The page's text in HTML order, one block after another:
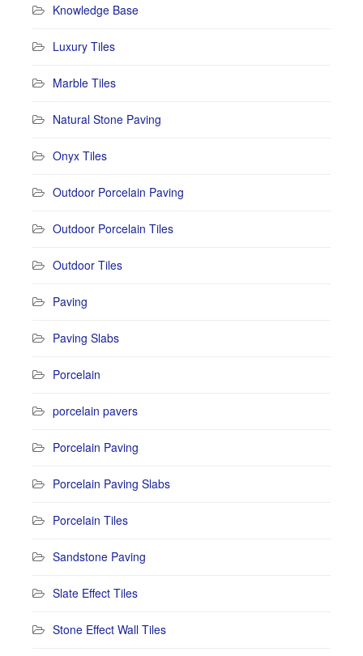
Knowledge Base
Luxury Tiles
Marble Tiles
Natural Stone Paving
Onyx Tiles
Outdoor Porcelain Paving
Outdoor Porcelain Tiles
Outdoor Tiles
Paving
Paving Slabs
Porcelain
porcelain pavers
Porcelain Paving
Porcelain Paving Slabs
Porcelain Tiles
Sandstone Paving
Slate Effect Tiles
Stone Effect Wall Tiles